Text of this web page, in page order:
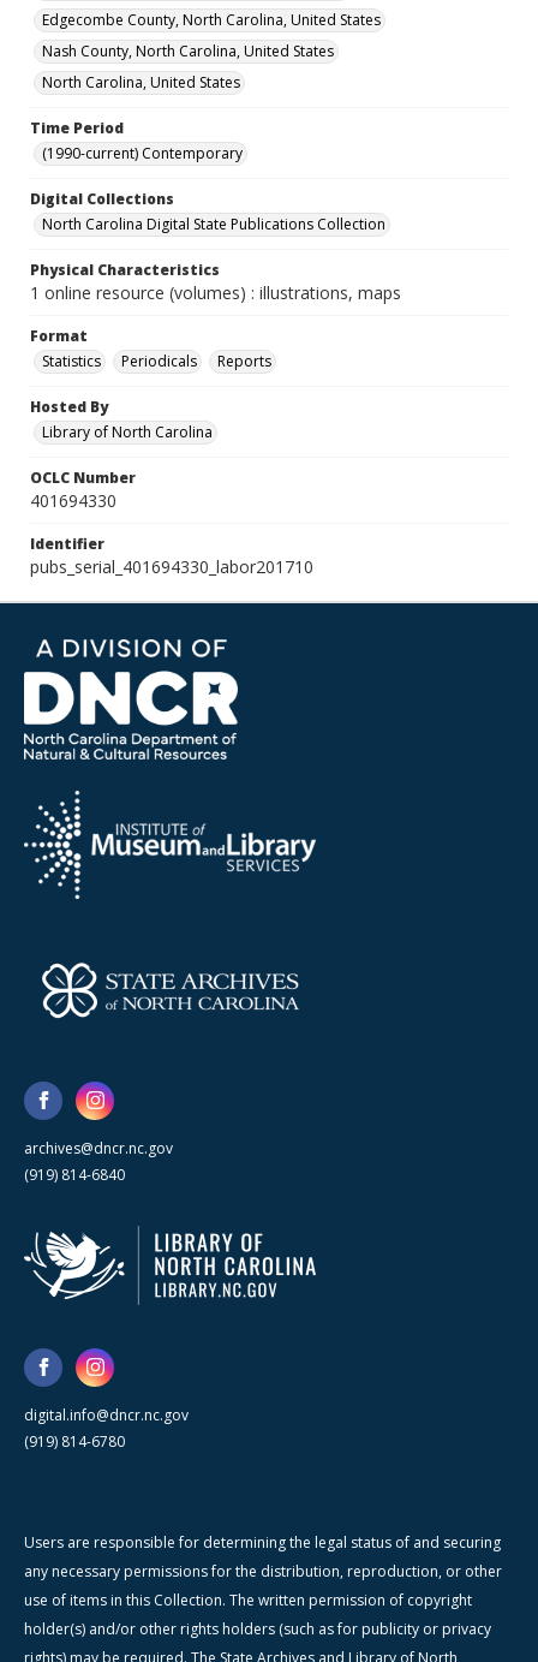
Edgecombe County, North Carolina, United States
Nash County, North Carolina, United States
North Carolina, United States
Time Period
(1990-current) Contemporary
Digital Collections
North Carolina Digital State Publications Collection
Physical Characteristics
1 online resource (volumes) : illustrations, maps
Format
Statistics
Periodicals Reports
Hosted By
Library of North Carolina
OCLC Number
401694330
Identifier
pubs_serial_401694330_labor201710
archives@dncr.nc.gov
(919) 814-6840
digital.info@dncr.nc.gov
(919) 814-6780
Users are responsible for determining the legal status of and securing
any necessary permissions for the distribution, reproduction, or other
use of items in this Collection. The written permission of copyright
holder(s) and/or other rights holders (such as for publicity or privacy
rights) may be required. The State Archives and Library of North